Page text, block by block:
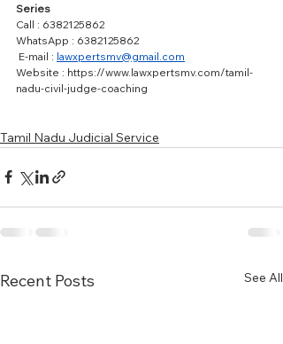
Series
Call : 6382125862
WhatsApp : 6382125862
E-mail : lawxpertsmv@gmail.com
Website : https://www.lawxpertsmv.com/tamil-
nadu-civil-judge-coaching
Tamil Nadu Judicial Service
Recent Posts See All